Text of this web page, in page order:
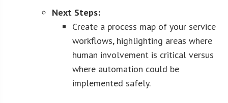
Next Steps:
Create a process map of your service
workflows, highlighting areas where
human involvement is critical versus
where automation could be
implemented safely.